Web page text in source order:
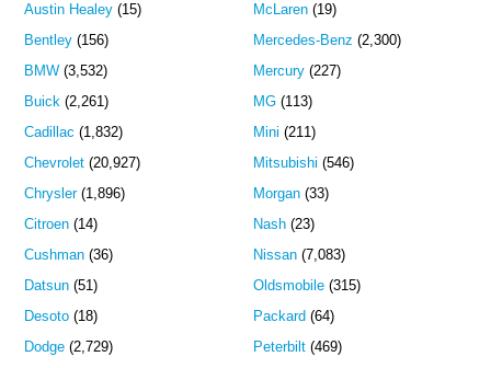
Austin Healey (15)
Bentley (156)
BMW (3,532)
Buick (2,261)
Cadillac (1,832)
Chevrolet (20,927)
Chrysler(1,896)
Citroen (14)
Cushman (36)
Datsun (51)
Desoto (18)
Dodge (2,729)
McLaren(19)
Mercedes-Benz (2,300)
Mercury(227)
MG(113)
Mini (211)
Mitsubishi (546)
Morgan(33)
Nash(23)
Nissan(7,083)
Oldsmobile(315)
Packard (64)
Peterbilt(469)